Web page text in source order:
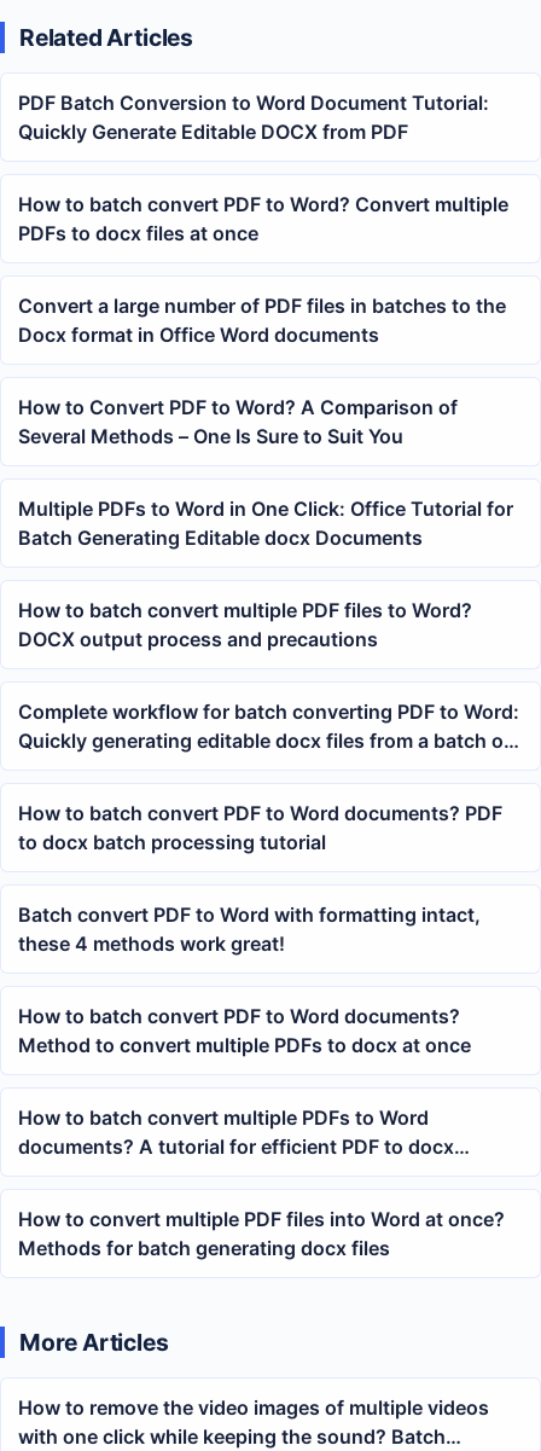
Related Articles
PDF Batch Conversion to Word Document Tutorial:
Quickly Generate Editable DOCX from PDF
How to batch convert PDF to Word? Convert multiple
PDFs to docx files at once
Convert a large number of PDF files in batches to the
Docx format in Office Word documents
How to Convert PDF to Word? A Comparison of
Several Methods – One Is Sure to Suit You
Multiple PDFs to Word in One Click: Office Tutorial for
Batch Generating Editable docx Documents
How to batch convert multiple PDF files to Word?
DOCX output process and precautions
Complete workflow for batch converting PDF to Word:
Quickly generating editable docx files from a batch of
PDFs
How to batch convert PDF to Word documents? PDF
to docx batch processing tutorial
Batch convert PDF to Word with formatting intact,
these 4 methods work great!
How to batch convert PDF to Word documents?
Method to convert multiple PDFs to docx at once
How to batch convert multiple PDFs to Word
documents? A tutorial for efficient PDF to docx
conversion
How to convert multiple PDF files into Word at once?
Methods for batch generating docx files
More Articles
How to remove the video images of multiple videos
with one click while keeping the sound? Batch